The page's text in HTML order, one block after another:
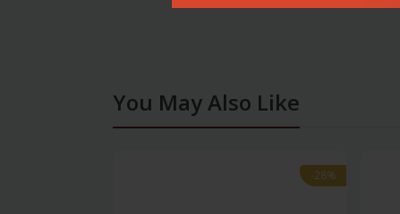
You May Also Like
-28%
-28%